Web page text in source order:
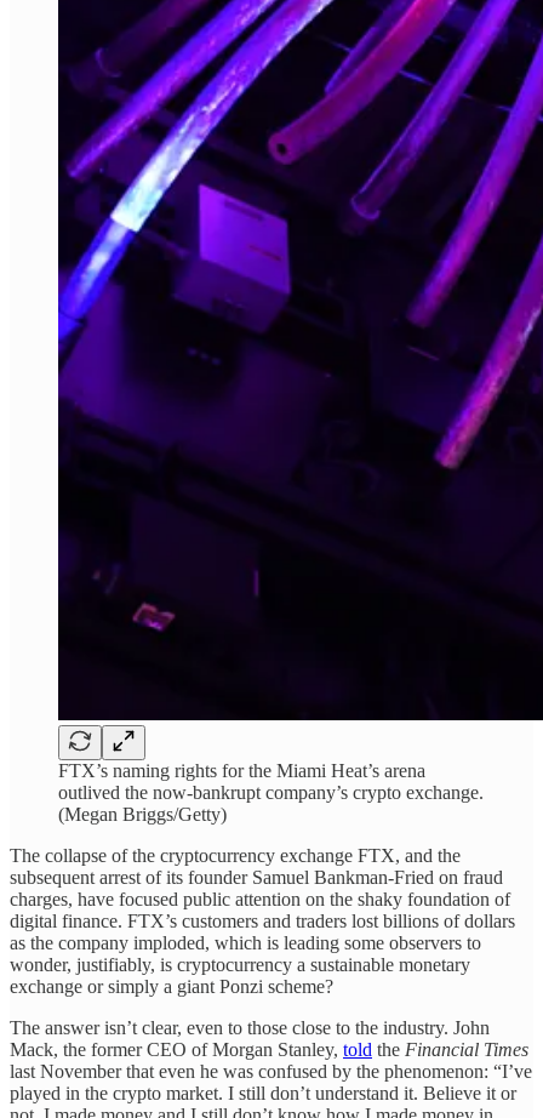
FTX’s naming rights for the Miami Heat’s arena
outlived the now-bankrupt company’s crypto exchange.
(Megan Briggs/Getty)
The collapse of the cryptocurrency exchange FTX, and the
subsequent arrest of its founder Samuel Bankman-Fried on fraud
charges, have focused public attention on the shaky foundation of
digital finance. FTX’s customers and traders lost billions of dollars
as the company imploded, which is leading some observers to
wonder, justifiably, is cryptocurrency a sustainable monetary
exchange or simply a giant Ponzi scheme?
The answer isn’t clear, even to those close to the industry. John
Mack, the former CEO of Morgan Stanley, told the Financial Times
last November that even he was confused by the phenomenon: “I’ve
played in the crypto market. I still don’t understand it. Believe it or